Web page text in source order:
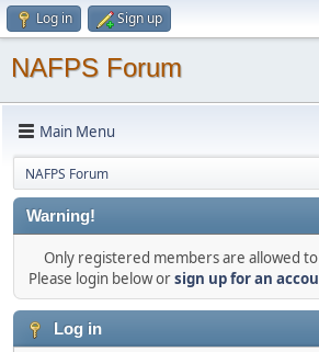
Log in Sign up
NAFPS Forum
Main Menu
NAFPS Forum
Warning!
Only registered members are allowed to
Please login below orsign up for an
Log in